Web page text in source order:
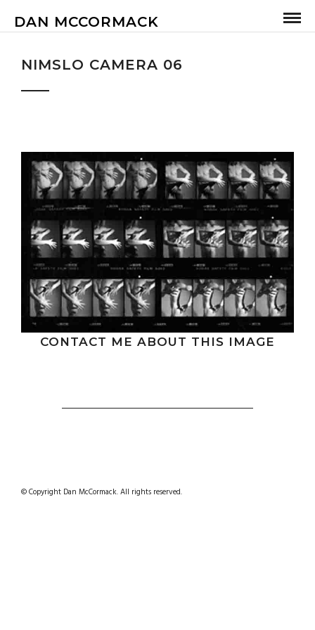
DAN MCCORMACK
NIMSLO CAMERA 06
CONTACT ME ABOUT THIS IMAGE
© Copyright Dan McCormack. All rights reserved.